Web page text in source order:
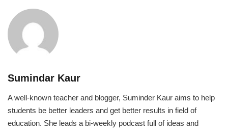
Sumindar Kaur
A well-known teacher and blogger, Suminder Kaur aims to help
students be better leaders and get better results in field of
education. She leads a bi-weekly podcast full of ideas and